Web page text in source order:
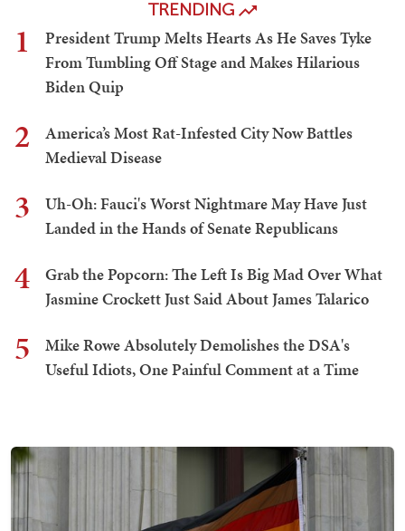
TRENDING
1
President Trump Melts Hearts As He Saves Tyke
From Tumbling Off Stage and Makes Hilarious
Biden Quip
2
America’s Most Rat-Infested City Now Battles
Medieval Disease
3
Uh-Oh: Fauci's Worst Nightmare May Have Just
Landed in the Hands of Senate Republicans
4
Grab the Popcorn: The Left Is Big Mad Over What
Jasmine Crockett Just Said About James Talarico
5
Mike Rowe Absolutely Demolishes the DSA's
Useful Idiots, One Painful Comment at a Time